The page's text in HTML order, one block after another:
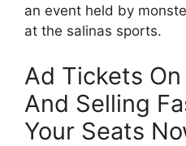
an event held by
at the salinas sports.
Ad Tickets
And Selling
Your Seats